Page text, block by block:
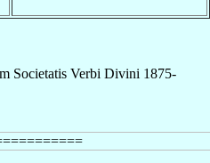
Societatis Verbi Divini 1875-